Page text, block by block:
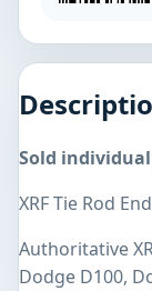
Sold
XRF Tie Rod
Authoritative
Dodge D100,